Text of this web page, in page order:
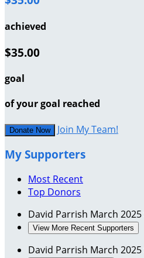
achieved
$35.00
goal
of your goal reached
Donate Now Join My Team!
My Supporters
Most Recent
Top Donors
David Parrish March 2025
View More Recent Supporters
David Parrish March 2025